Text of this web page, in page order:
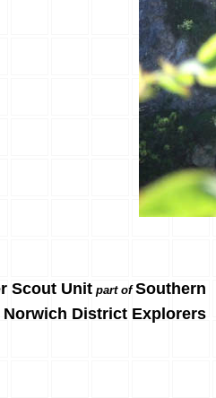
Scout Unit part ofSouthern
Norwich District Explorers